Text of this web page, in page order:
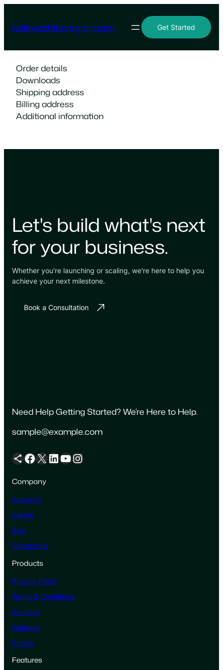
content
kaleyeahitsvegan.com Get Started
Order details
Downloads
Shipping address
Billing address
Additional information
Let's build what's next
for your business.
Whether you're launching or scaling, we're here to help you
achieve your next milestone.
Book a Consultation
Need Help Getting Started? We’re Here to Help.
sample@example.com
Share Icon Facebook X LinkedIn YouTube Instagram
Company
About Us
Career
Blog
Contact Us
Products
Privacy Policy
Terms & Conditions
Services
Features
Pricing
Features